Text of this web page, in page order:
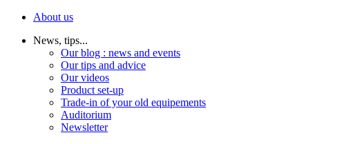
About us
News, tips...
Our blog : news and events
Our tips and advice
Our videos
Product set-up
Trade-in of your old equipements
Auditorium
Newsletter